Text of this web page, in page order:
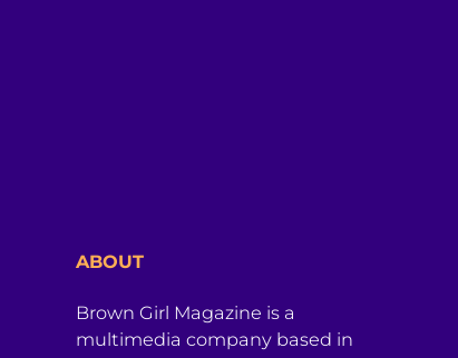
ABOUT
Brown Girl Magazine is a
multimedia company based in